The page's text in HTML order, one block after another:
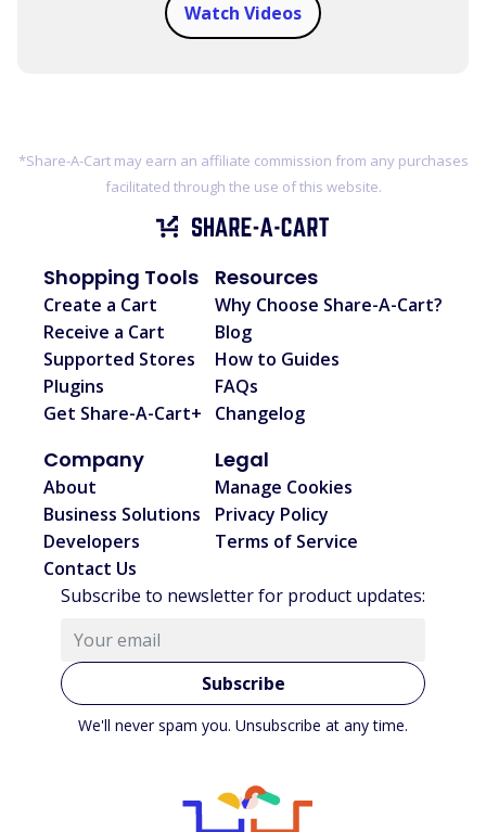
Watch Videos
*Share-A-Cart may earn an affiliate commission from any purchases
facilitated through the use of this website.
Shopping Tools
Create a Cart
Receive a Cart
Supported Stores
Plugins
Get Share-A-Cart+
Company
About
Business Solutions
Developers
Contact Us
Resources
Why Choose Share-A-Cart?
Blog
How to Guides
FAQs
Changelog
Legal
Manage Cookies
Privacy Policy
Terms of Service
Subscribe to newsletter for product updates:
Subscribe
We'll never spam you. Unsubscribe at any time.